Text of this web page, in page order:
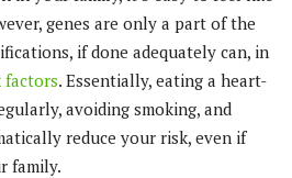
genes are only a part of the
if done adequately can, in
factors. Essentially, eating a heart-
avoiding smoking, and
reduce your risk, even if
family.